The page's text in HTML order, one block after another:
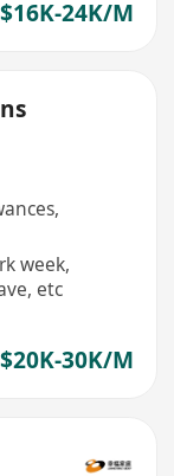
$16K-24K/M
week,
etc
$20K-30K/M